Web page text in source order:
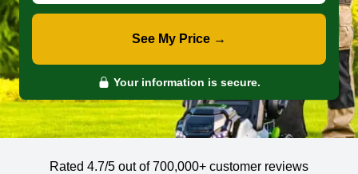
See My Price →
Your information is secure.
Rated 4.7/5 out of 700,000+ customer reviews